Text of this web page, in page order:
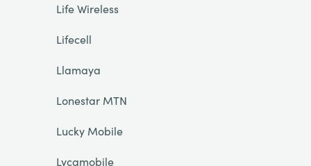
Life Wireless
Lifecell
Llamaya
Lonestar MTN
Lucky Mobile
Lycamobile